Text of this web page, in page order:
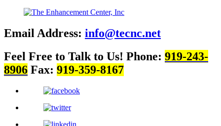
Email Address: info@tecnc.net
Feel Free to Talk to Us! Phone: 919-243-
8906 Fax: 919-359-8167